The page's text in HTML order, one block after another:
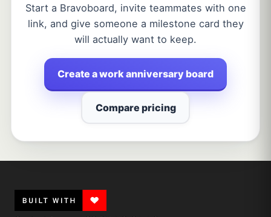
Start a Bravoboard, invite teammates with one
link, and give someone a milestone card they
will actually want to keep.
Create a work anniversary board
Compare pricing